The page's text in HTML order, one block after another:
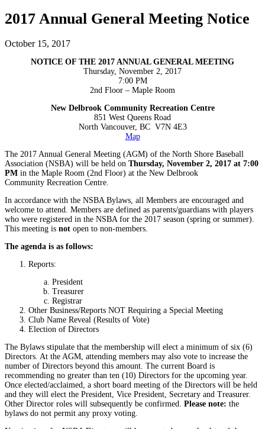
2017 Annual General Meeting Notice
October 15, 2017
NOTICE OF THE 2017 ANNUAL GENERAL MEETING
Thursday, November 2, 2017
7:00 PM
2nd Floor – Maple Room
New Delbrook Community Recreation Centre
851 West Queens Road
North Vancouver, BC V7N 4E3
Map
The 2017 Annual General Meeting (AGM) of the North Shore Baseball
Association (NSBA) will be held on Thursday, November 2, 2017 at 7:00
PM in the Maple Room (2nd Floor) at the New Delbrook
Community Recreation Centre.
In accordance with the NSBA Bylaws, all Members are encouraged and
welcome to attend. Members are defined as parents/guardians with players
who were registered in the NSBA for the 2017 season (spring or summer).
This meeting is not open to non-members.
The agenda is as follows:
Reports:
President
Treasurer
Registrar
Other Business/Reports NOT Requiring a Special Meeting
Club Name Reveal (Results of Vote)
Election of Directors
The Bylaws stipulate that the membership will elect a minimum of six (6)
Directors. At the AGM, attending members may also vote to increase the
number of Directors beyond this amount. The current Board is
recommending no greater than ten (10) Directors for the upcoming year.
Once elected/acclaimed, a short board meeting of the Directors will be held
and they will elect the President, Vice President, Secretary and Treasurer.
Other Director roles will subsequently be confirmed. Please note: the
bylaws do not permit any proxy voting.